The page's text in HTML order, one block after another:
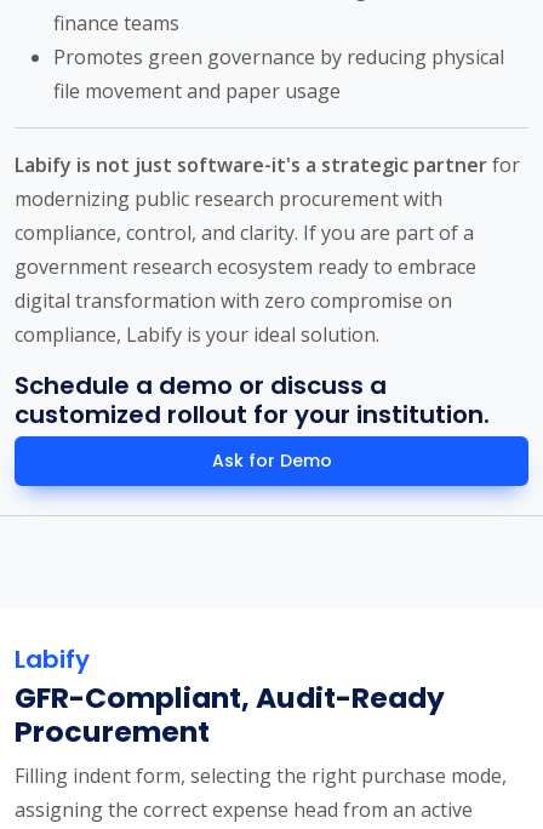
finance teams
Promotes green governance by reducing physical
file movement and paper usage
Labify is not just software-it's a strategic partnerfor
modernizing public research procurement with
compliance, control, and clarity. If you are part of a
government research ecosystem ready to embrace
digital transformation with zero compromise on
compliance, Labify is your ideal solution.
Schedule a demo or discuss a
customized rollout for your institution.
Ask for Demo
Labify
GFR-Compliant, Audit-Ready
Procurement
Filling indent form, selecting the right purchase mode,
assigning the correct expense head from an active